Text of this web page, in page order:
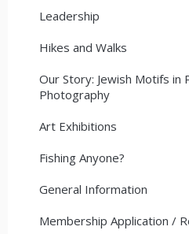
Leadership
Hikes and Walks
Our Story: Jewish Motifs in
Photography
Art Exhibitions
Fishing Anyone?
General Information
Membership Application /